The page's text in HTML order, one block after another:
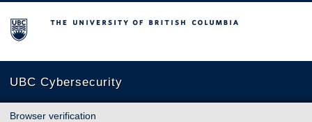
The University of British Columbia
UBC Cybersecurity
Browser verification